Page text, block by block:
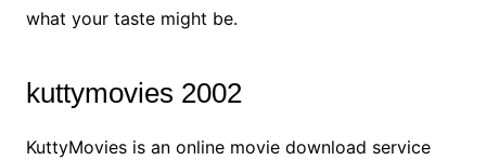
what your taste might be.
kuttymovies 2002
KuttyMovies is an online movie download service